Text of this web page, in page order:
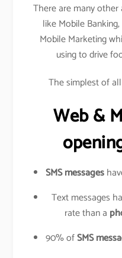
There are many
like Mobile
Mobile Marketing
using to drive
The simplest of
Web &
SMS messages
Text messages
rate than a
90% ofSMS